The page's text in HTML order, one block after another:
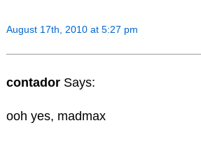
August 17th, 2010 at 5:27 pm
contador Says:
ooh yes, madmax